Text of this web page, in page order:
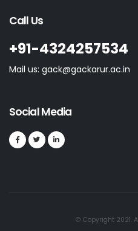
Call Us
+91-4324257534
Mail us: gack@gackarur.ac.in
Social Media
© Copyright 2021.